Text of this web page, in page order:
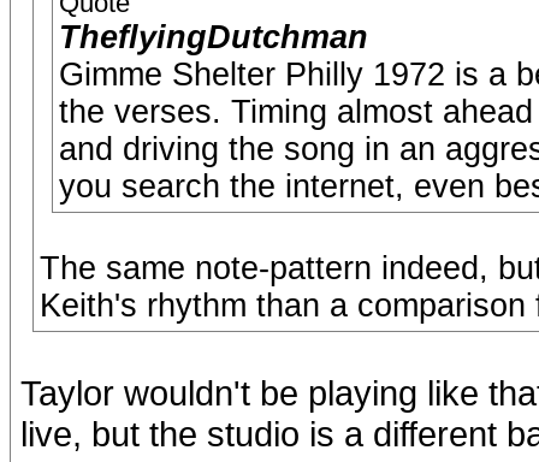
TheflyingDutchman
Gimme Shelter Philly 1972 is a
the verses. Timing almost
and driving the song in an
you search the internet, even
The same note-pattern indeed,
Keith's rhythm than a
Taylor wouldn't be playing like
live, but the studio is a different